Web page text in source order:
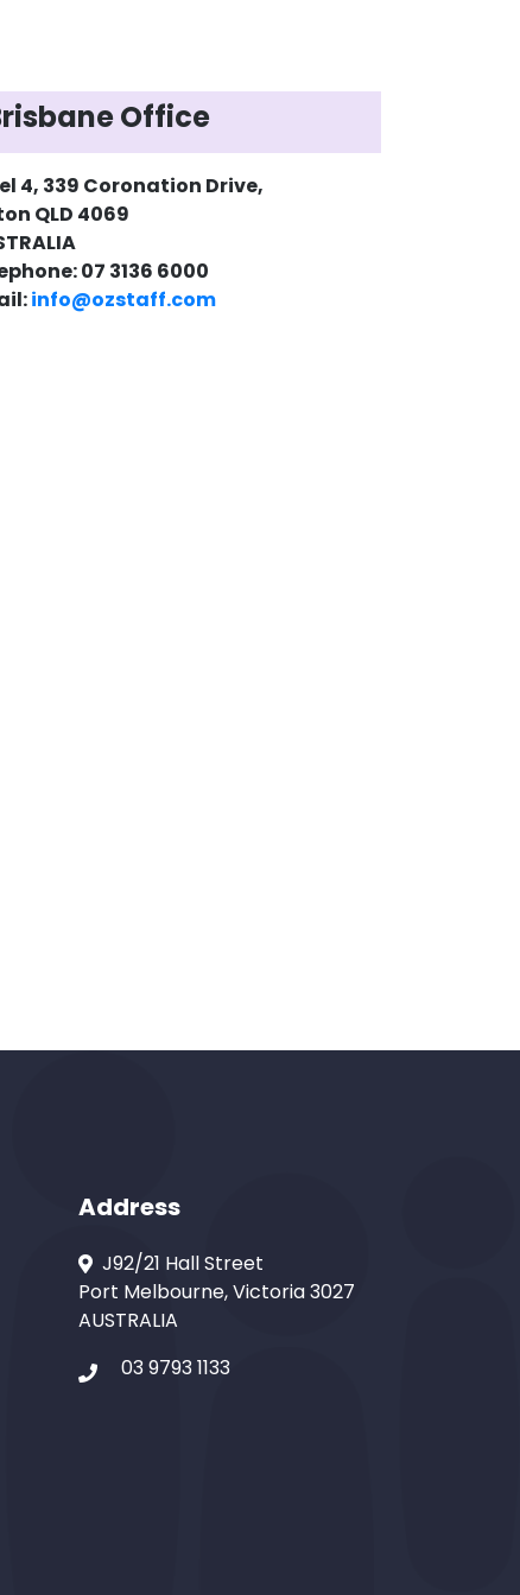
Office
4, 339 Coronation Drive,
QLD 4069
07 3136 6000
info@ozstaff.com
Address
J92/21 Hall Street
Port Melbourne, Victoria 3027
AUSTRALIA
03 9793 1133